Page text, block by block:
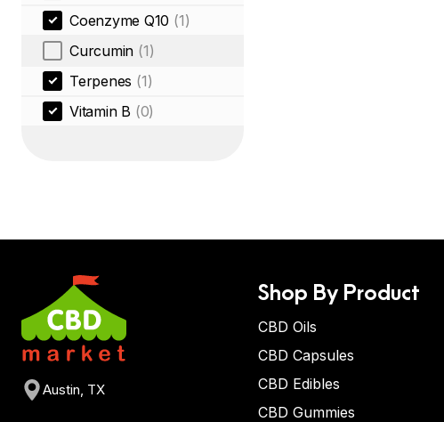
Coenzyme Q10 (1)
Curcumin (1)
Terpenes (1)
Vitamin B (0)
Austin, TX
Shop By Product
CBD Oils
CBD Capsules
CBD Edibles
CBD Gummies